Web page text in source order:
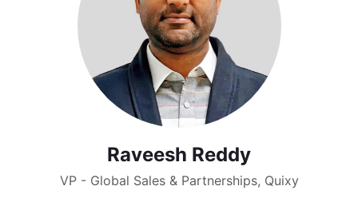
Raveesh Reddy
VP - Global Sales & Partnerships, Quixy